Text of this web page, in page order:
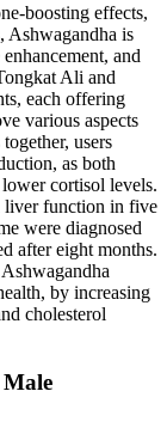
boosting effects,
Ashwagandha is
and
Ali and
each offering
various aspects
users
as both
cortisol levels.
liver function in five
were diagnosed
after eight months.
by increasing
cholesterol